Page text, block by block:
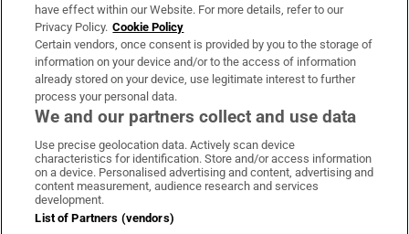
OUR PARTNERS:
Irish Times on WhatsApp
Irish Times on Facebook
Irish Times on X
Irish Times on LinkedIn
Irish Times on Instagram
Terms & Conditions
Privacy Policy
have effect within our Website. For more details, refer to our
Privacy Policy. Cookie Policy
Certain vendors, once consent is provided by you to the storage of
information on your device and/or to the access of information
already stored on your device, use legitimate interest to further
process your personal data.
We and our partners collect and use data
Use precise geolocation data. Actively scan device
characteristics for identification. Store and/or access information
on a device. Personalised advertising and content, advertising and
content measurement, audience research and services
development.
List of Partners (vendors)